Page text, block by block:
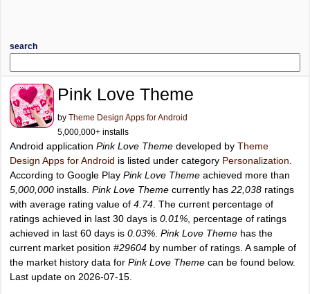
search
Pink Love Theme
by Theme Design Apps for Android
5,000,000+ installs
Android application Pink Love Theme developed by Theme
Design Apps for Android is listed under category Personalization
According to Google Play Pink Love Theme achieved more than
5,000,000 installs. Pink Love Theme currently has 22,038 ratings
with average rating value of 4.74 . The current percentage of
ratings achieved in last 30 days is 0.01% , percentage of ratings
achieved in last 60 days is 0.03% Pink Love Theme has the
current market position #29604 by number of ratings. A sample of
the market history data for Pink Love Theme can be found below.
Last update on 2026-07-15.